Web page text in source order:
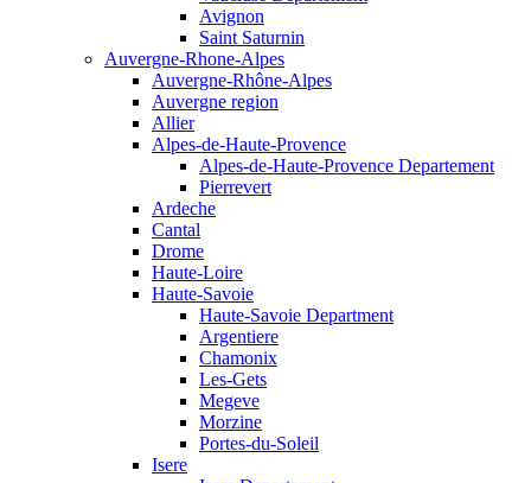
Avignon
Saint Saturnin
Auvergne-Rhone-Alpes
Auvergne-Rhône-Alpes
Auvergne region
Allier
Alpes-de-Haute-Provence
Alpes-de-Haute-Provence Departement
Pierrevert
Ardeche
Cantal
Drome
Haute-Loire
Haute-Savoie
Haute-Savoie Department
Argentiere
Chamonix
Les-Gets
Megeve
Morzine
Portes-du-Soleil
Isere